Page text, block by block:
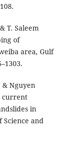
T. Saleem
of
area, Gulf
& Nguyen
current
in
Science and